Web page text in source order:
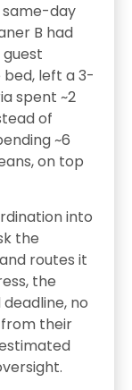
same-day
B had
left a 3-
spent ~2
of
~6
on top
into
the
routes it
the
no
their